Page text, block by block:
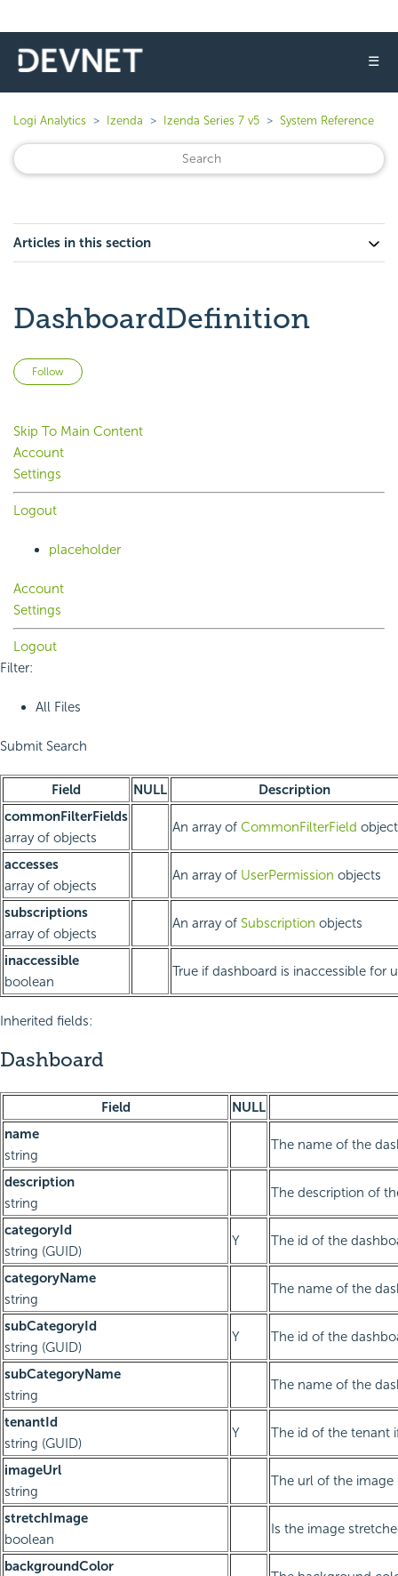
☰
Logi Analytics Izenda Izenda Series 7 v5 System Reference
Articles in this section
DashboardDefinition
Follow
Skip To Main Content
Account
Settings
Logout
placeholder
Account
Settings
Logout
Filter:
All Files
Submit Search
Field NULL
Description
commonFilterFields
array of objects
An array of CommonFilterField
accesses
array of objects
An array of UserPermission objects
subscriptions
array of objects
An array of Subscription objects
inaccessible
boolean
True if dashboard is inaccessible for
Inherited fields:
Dashboard
Field
NULL
name
string
The name of the
description
string
The description of
categoryId
string (GUID)
Y The id of the
categoryName
string
The name of the
subCategoryId
string (GUID)
Y The id of the
subCategoryName
string
The name of the
tenantId
string (GUID)
Y The id of the tenant
imageUrl
string
The url of the image
stretchImage
boolean
Is the image
backgroundColor